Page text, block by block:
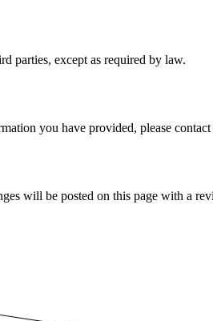
parties, except as required by law.
you have provided, please contact
will be posted on this page with a